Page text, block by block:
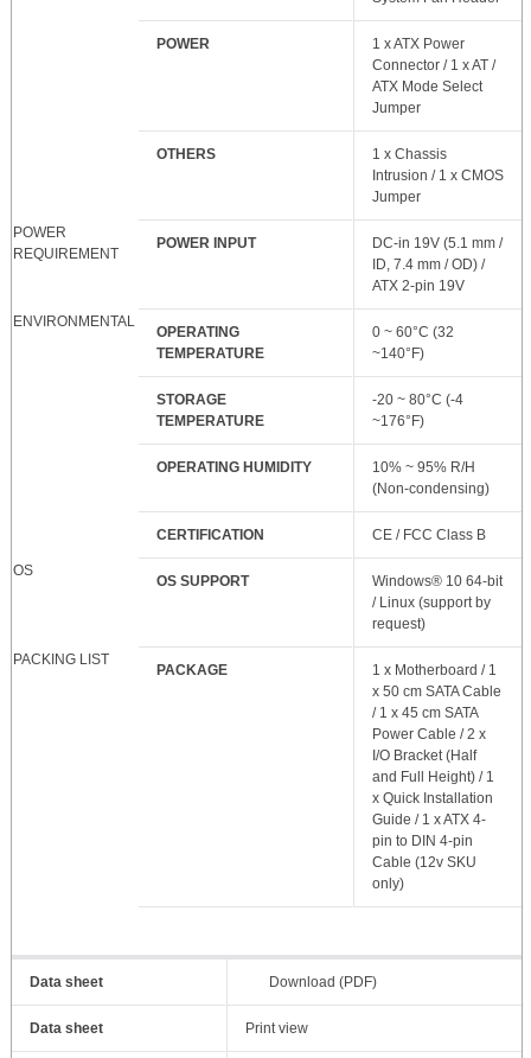
POWER
1 x ATX Power
Connector / 1 x AT /
ATX Mode Select
Jumper
OTHERS
1 x Chassis
Intrusion / 1 x CMOS
Jumper
POWER
REQUIREMENT
POWER INPUT
DC-in 19V (5.1 mm /
ID, 7.4 mm / OD) /
ATX 2-pin 19V
ENVIRONMENTAL
OPERATING
TEMPERATURE
0 ~ 60°C (32
~140°F)
STORAGE
TEMPERATURE
-20 ~ 80°C (-4
~176°F)
OPERATING HUMIDITY
10% ~ 95% R/H
(Non-condensing)
CERTIFICATION CE / FCC Class B
OS
OS SUPPORT
Windows® 10 64-bit
/ Linux (support by
request)
PACKING LIST
PACKAGE
1 x Motherboard / 1
x 50 cm SATA Cable
/ 1 x 45 cm SATA
Power Cable / 2 x
I/O Bracket (Half
and Full Height) / 1
x Quick Installation
Guide / 1 x ATX 4-
pin to DIN 4-pin
Cable (12v SKU
only)
Data sheet Download (PDF)
Data sheet Print view